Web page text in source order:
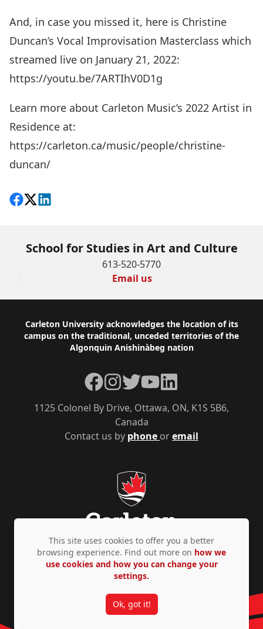
And, in case you missed it, here is Christine
Duncan’s Vocal Improvisation Masterclass which
streamed live on January 21, 2022:
https://youtu.be/7ARTIhV0D1g
Learn more about Carleton Music’s 2022 Artist in
Residence at:
https://carleton.ca/music/people/christine-
duncan/
Share on Facebook
Follow on X
View on LinkedIn
School for Studies in Art and Culture
613-520-5770
Email us
Footer
Carleton University acknowledges the location of its
campus on the traditional, unceded territories of the
Algonquin Anishinàbeg nation
Contact us by phone oremail
1125 Colonel By Drive, Ottawa, ON, K1S 5B6,
Canada
Facebook
Instagram
TwitterYouTubeLinkedIn
Privacy Policy Accessibility © Copyright 2026
This site uses cookies to offer you a better
browsing experience. Find out more on how we
use cookies and how you can change your
settings.
Ok, got it!